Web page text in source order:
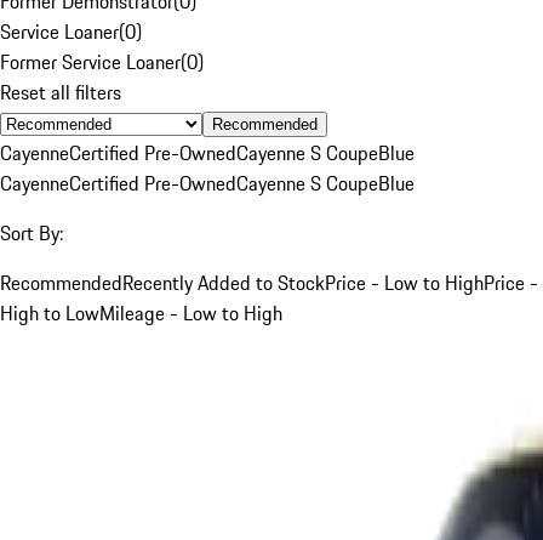
Service Loaner(0)
Former Service Loaner(0)
Reset all filters
Recommended
CayenneCertified Pre-OwnedCayenne S CoupeBlue
CayenneCertified Pre-OwnedCayenne S CoupeBlue
Sort By:
RecommendedRecently Added to StockPrice - Low to HighPrice -
High to LowMileage - Low to High